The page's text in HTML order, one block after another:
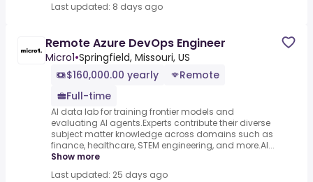
Last updated: 8 days ago
Remote Azure DevOps Engineer
Micro1•Springfield, Missouri, US
$160,000.00 yearly
Remote
Full-time
AI data lab for training frontier models and
evaluating AI agents.Experts contribute their diverse
subject matter knowledge across domains such as
finance, healthcare, STEM engineering, and more.AI...
Show more
Last updated: 25 days ago